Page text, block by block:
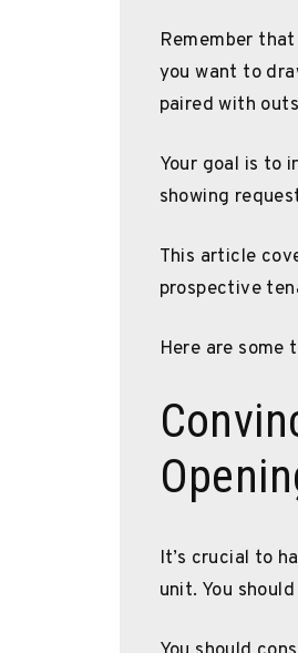
Remember
you want to
paired with
Your goal is to
showing
This article
prospective
Here are
It’s crucial to
unit. You